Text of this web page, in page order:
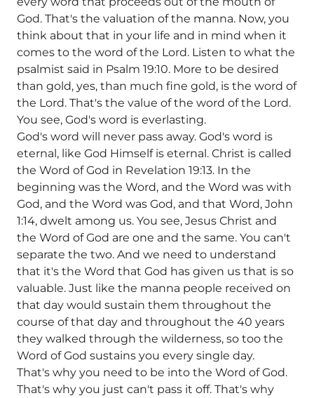
God. That's the valuation of the manna. Now, you
think about that in your life and in mind when it
comes to the word of the Lord. Listen to what the
psalmist said in Psalm 19:10. More to be desired
than gold, yes, than much fine gold, is the word of
the Lord. That's the value of the word of the Lord.
You see, God's word is everlasting.
God's word will never pass away. God's word is
eternal, like God Himself is eternal. Christ is called
the Word of God in Revelation 19:13. In the
beginning was the Word, and the Word was with
God, and the Word was God, and that Word, John
1:14, dwelt among us. You see, Jesus Christ and
the Word of God are one and the same. You can't
separate the two. And we need to understand
that it's the Word that God has given us that is so
valuable. Just like the manna people received on
that day would sustain them throughout the
course of that day and throughout the 40 years
they walked through the wilderness, so too the
Word of God sustains you every single day.
That's why you need to be into the Word of God.
That's why you just can't pass it off. That's why